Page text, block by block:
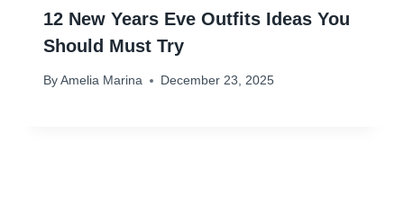
12 New Years Eve Outfits Ideas You
Should Must Try
By Amelia Marina December 23, 2025